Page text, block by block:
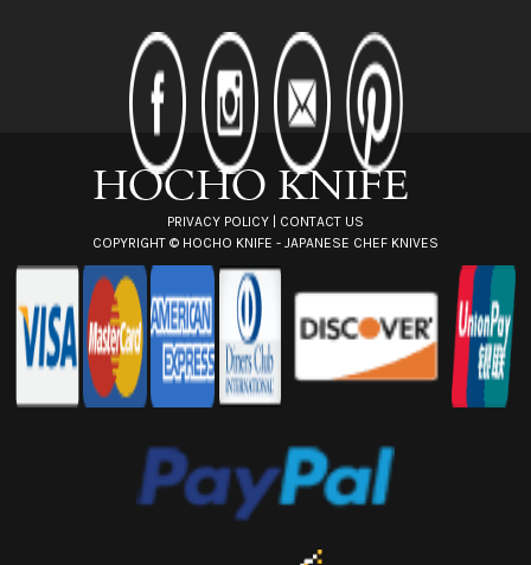
PRIVACY POLICY | CONTACT US
COPYRIGHT © HOCHO KNIFE - JAPANESE CHEF KNIVES